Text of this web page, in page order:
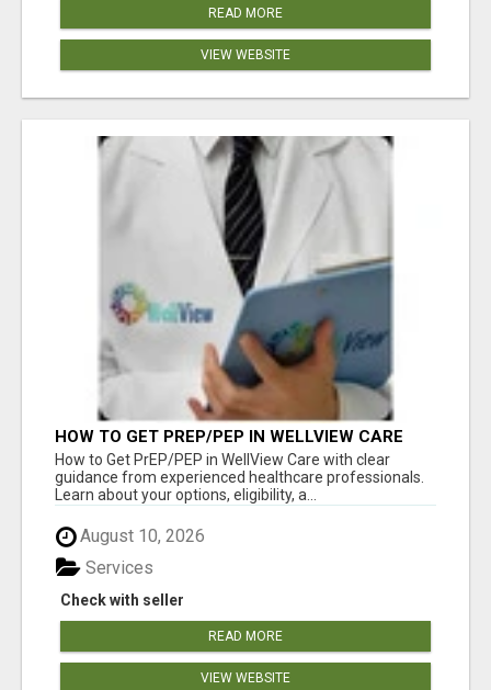
READ MORE
VIEW WEBSITE
HOW TO GET PREP/PEP IN WELLVIEW CARE
How to Get PrEP/PEP in WellView Care with clear
guidance from experienced healthcare professionals.
Learn about your options, eligibility, a...
August 10, 2026
Check with seller
Services
READ MORE
VIEW WEBSITE